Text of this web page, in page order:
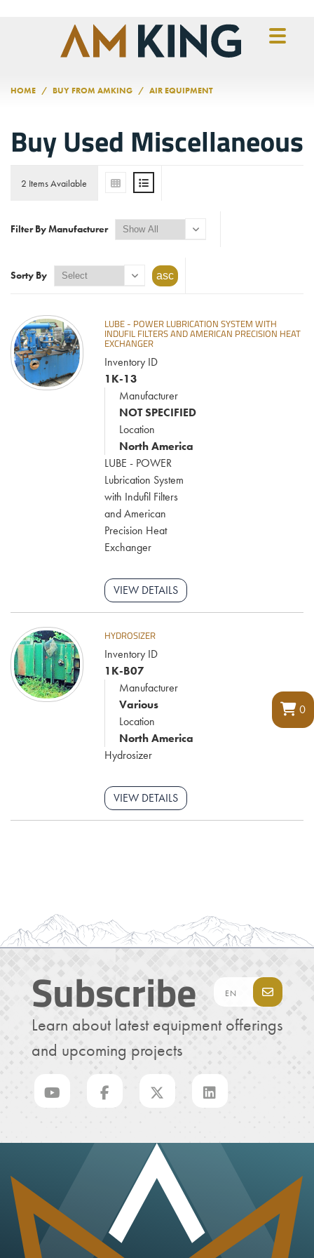
0
HOME BUY FROM AMKING AIR EQUIPMENT
Buy Used Miscellaneous
2 Items Available
Filter By Manufacturer
Sorty By
LUBE - POWER LUBRICATION SYSTEM WITH
INDUFIL FILTERS AND AMERICAN PRECISION HEAT
EXCHANGER
Inventory ID
1K-13
Manufacturer
NOT SPECIFIED
Location
North America
LUBE - POWER
Lubrication System
with Indufil Filters
and American
Precision Heat
Exchanger
VIEW DETAILS
HYDROSIZER
Inventory ID
1K-B07
Manufacturer
Various
Location
North America
Hydrosizer
VIEW DETAILS
Subscribe
Learn about latest equipment offerings
and upcoming projects